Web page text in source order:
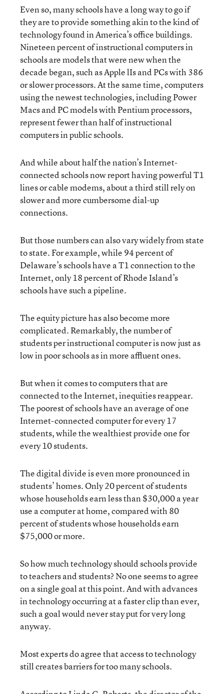
Even so, many schools have a long way to go if
they are to provide something akin to the kind of
technology found in America’s office buildings.
Nineteen percent of instructional computers in
schools are models that were new when the
decade began, such as Apple lIs and PCs with 386
or slower processors. At the same time, computers
using the newest technologies, including Power
Macs and PC models with Pentium processors,
represent fewer than half of instructional
computers in public schools.
And while about half the nation’s Internet-
connected schools now report having powerful T1
lines or cable modems, about a third still rely on
slower and more cumbersome dial-up
connections.
But those numbers can also vary widely from state
to state. For example, while 94 percent of
Delaware’s schools have a T1 connection to the
Internet, only 18 percent of Rhode Island’s
schools have such a pipeline.
The equity picture has also become more
complicated. Remarkably, the number of
students per instructional computer is now just as
low in poor schools as in more affluent ones.
But when it comes to computers that are
connected to the Internet, inequities reappear.
The poorest of schools have an average of one
Internet-connected computer for every 17
students, while the wealthiest provide one for
every 10 students.
The digital divide is even more pronounced in
students’ homes. Only 20 percent of students
whose households earn less than $30,000 a year
use a computer at home, compared with 80
percent of students whose households earn
$75,000 or more.
So how much technology should schools provide
to teachers and students? No one seems to agree
on a single goal at this point. And with advances
in technology occurring at a faster clip than ever,
such a goal would never stay put for very long
anyway.
Most experts do agree that access to technology
still creates barriers for too many schools.